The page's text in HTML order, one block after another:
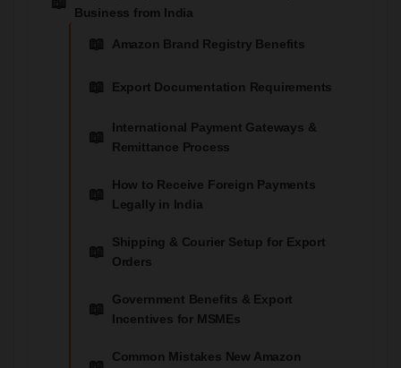
Business from India
Amazon Brand Registry Benefits
Export Documentation Requirements
International Payment Gateways &
Remittance Process
How to Receive Foreign Payments
Legally in India
Shipping & Courier Setup for Export
Orders
Government Benefits & Export
Incentives for MSMEs
Common Mistakes New Amazon